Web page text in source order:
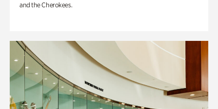
and the Cherokees.